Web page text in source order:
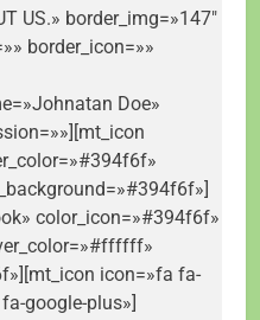
US.» border_img=»147″
border_icon=»»
Doe»
color_icon=»#394f6f»
icon=»fa fa-
google-plus»]